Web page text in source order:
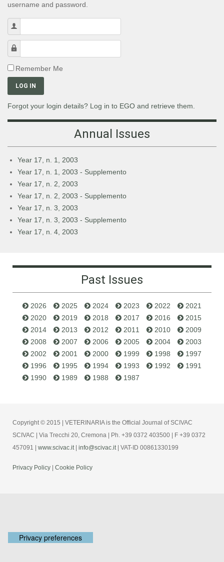
username and password.
Remember Me
LOG IN
Forgot your login details? Log in to EGO and retrieve them.
Annual Issues
Year 17, n. 1, 2003
Year 17, n. 1, 2003 - Supplemento
Year 17, n. 2, 2003
Year 17, n. 2, 2003 - Supplemento
Year 17, n. 3, 2003
Year 17, n. 3, 2003 - Supplemento
Year 17, n. 4, 2003
Past Issues
2026 2025 2024 2023 2022
2021
2020
2019 2018 2017 2016
2015
2014
2013 2012 2011 2010
2009
2008
2007 2006 2005 2004
2003
2002
2001 2000 1999 1998
1997
1996
1995 1994 1993 1992
1991
1990
1989 1988 1987
Copyright © 2015 | VETERINARIA is the Official Journal of SCIVAC
SCIVAC | Via Trecchi 20, Cremona | Ph. +39 0372 403500 | F +39 0372
457091 | www.scivac.it | info@scivac.it | VAT-ID 00861330199
Privacy Policy | Cookie Policy